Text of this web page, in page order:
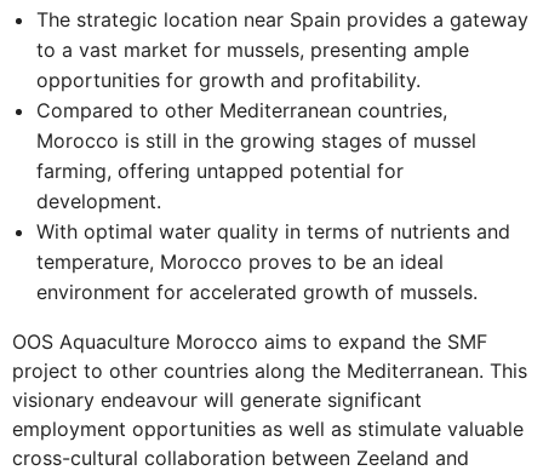
The strategic location near Spain provides a gateway
to a vast market for mussels, presenting ample
opportunities for growth and profitability.
Compared to other Mediterranean countries,
Morocco is still in the growing stages of mussel
farming, offering untapped potential for
development.
With optimal water quality in terms of nutrients and
temperature, Morocco proves to be an ideal
environment for accelerated growth of mussels.
OOS Aquaculture Morocco aims to expand the SMF
project to other countries along the Mediterranean. This
visionary endeavour will generate significant
employment opportunities as well as stimulate valuable
cross-cultural collaboration between Zeeland and